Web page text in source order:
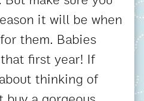
it will be when
them. Babies
first year! If
thinking of